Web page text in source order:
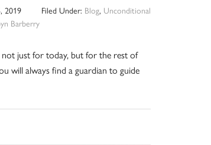
2019
Barberry
Filed Under: Blog, Unconditional
just for today, but for the rest of
will always find a guardian to guide